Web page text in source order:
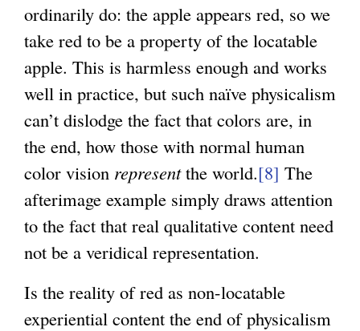
ordinarily do: the apple appears red, so we
take red to be a property of the locatable
apple. This is harmless enough and works
well in practice, but such naïve physicalism
can’t dislodge the fact that colors are, in
the end, how those with normal human
color vision representthe world.[8] The
afterimage example simply draws attention
to the fact that real qualitative content need
not be a veridical representation.
Is the reality of red as non-locatable
experiential content the end of physicalism